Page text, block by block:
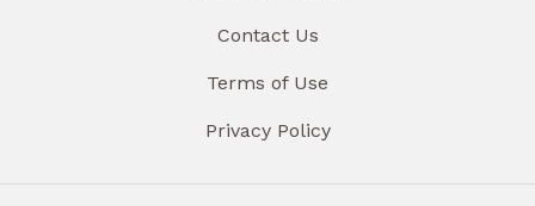
Contact Us
Terms of Use
Privacy Policy